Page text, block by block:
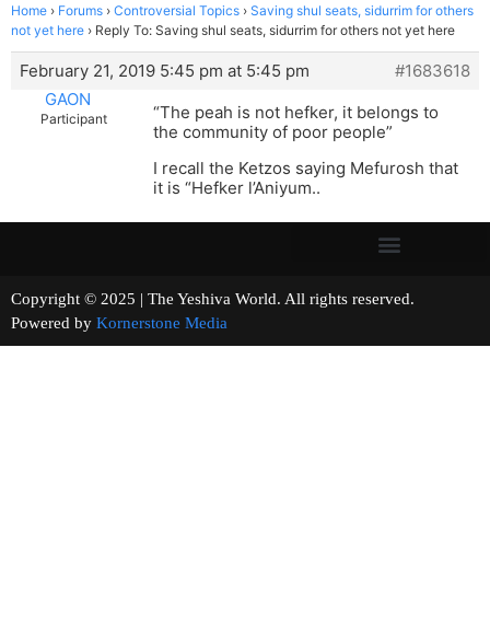
Home › Forums › Controversial Topics › Saving shul seats, sidurrim for others
not yet here › Reply To: Saving shul seats, sidurrim for others not yet here
February 21, 2019 5:45 pm at 5:45 pm
#1683618
GAON
Participant
“The peah is not hefker, it belongs to
the community of poor people”
I recall the Ketzos saying Mefurosh that
it is “Hefker l’Aniyum..
Copyright © 2025 | The Yeshiva World. All rights reserved.
Powered by Kornerstone Media